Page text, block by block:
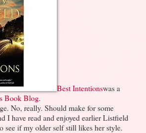
Best Intentionswas a
Book Blog.
No, really. Should make for some
I have read and enjoyed earlier Listfield
see if my older self still likes her style.